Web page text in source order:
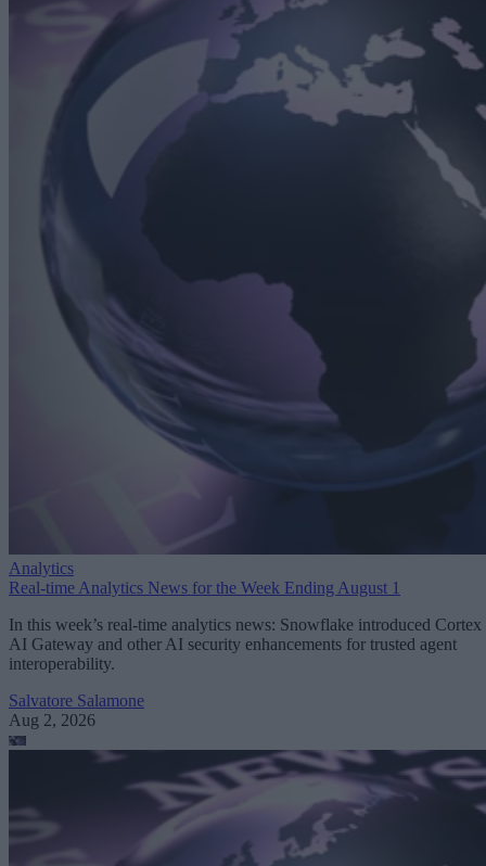
Analytics
Real-time Analytics News for the Week Ending August 1
In this week’s real-time analytics news: Snowflake introduced Cortex
AI Gateway and other AI security enhancements for trusted agent
interoperability.
Salvatore Salamone
Aug 2, 2026